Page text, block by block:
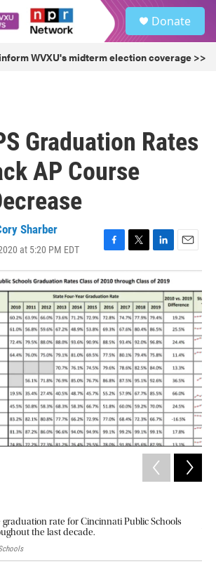
Donate
WVXU's midterm election coverage >>
Graduation Rates
AP Course
Sharber
at 5:20 PM EDT
F
a
c
e
b
o
o
k
T
w
i
t
t
e
r
L
i
n
k
e
d
I
n
E
m
i
l
rate for Cincinnati Public Schools
the last decade.